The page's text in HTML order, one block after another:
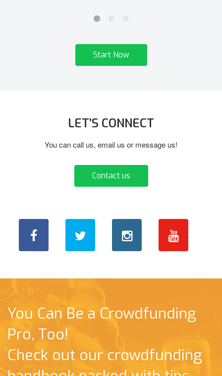
Start Now
LET’S CONNECT
You can call us, email us or message us!
Contact us
You Can Be a Crowdfunding
Pro, Too!
Check out our crowdfunding